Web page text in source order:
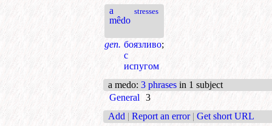
a
mêdo
stresses
gen. боязливо;
с
испугом
a medo: 3 phrases in 1 subject
General
3
Add | Report an error | Get short URL